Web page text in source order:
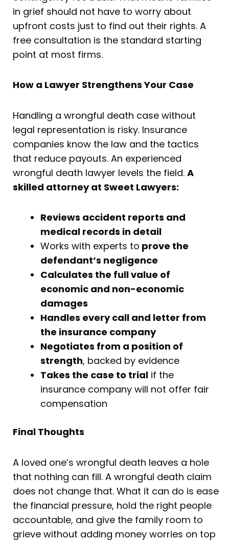
in grief should not have to worry about
upfront costs just to find out their rights. A
free consultation is the standard starting
point at most firms.
How a Lawyer Strengthens Your Case
Handling a wrongful death case without
legal representation is risky. Insurance
companies know the law and the tactics
that reduce payouts. An experienced
wrongful death lawyer levels the field. A
skilled attorney at Sweet Lawyers:
Reviews accident reports and
medical records in detail
Works with experts to prove the
defendant’s negligence
Calculates the full value of
economic and non-economic
damages
Handles every call and letter from
the insurance company
Negotiates from a position of
strength, backed by evidence
Takes the case to trial if the
insurance company will not offer fair
compensation
Final Thoughts
A loved one’s wrongful death leaves a hole
that nothing can fill. A wrongful death claim
does not change that. What it can do is ease
the financial pressure, hold the right people
accountable, and give the family room to
grieve without adding money worries on top